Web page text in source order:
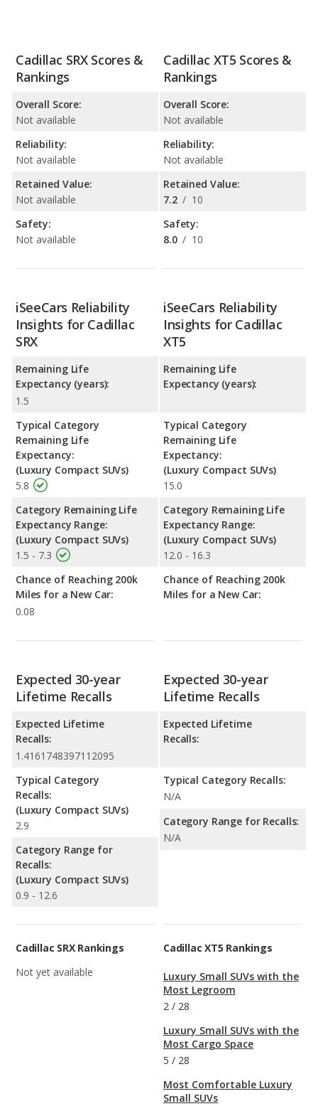
Cadillac SRX Scores &
Rankings
Overall Score:
Not available
Reliability:
Not available
Retained Value:
Not available
Safety:
Not available
Cadillac XT5 Scores &
Rankings
Overall Score:
Not available
Reliability:
Not available
Retained Value:
7.2 / 10
Safety:
8.0 / 10
iSeeCars Reliability
Insights for Cadillac
SRX
Remaining Life
Expectancy (years):
1.5
Typical Category
Remaining Life
Expectancy:
(Luxury Compact SUVs)
5.8
Category Remaining Life
Expectancy Range:
(Luxury Compact SUVs)
1.5 - 7.3
Chance of Reaching 200k
Miles for a New Car:
0.08
iSeeCars Reliability
Insights for Cadillac
XT5
Remaining Life
Expectancy (years):
Typical Category
Remaining Life
Expectancy:
(Luxury Compact SUVs)
15.0
Category Remaining Life
Expectancy Range:
(Luxury Compact SUVs)
12.0 - 16.3
Chance of Reaching 200k
Miles for a New Car:
Expected 30-year
Lifetime Recalls
Expected Lifetime
Recalls:
1.4161748397112095
Typical Category
Recalls:
(Luxury Compact SUVs)
2.9
Category Range for
Recalls:
(Luxury Compact SUVs)
0.9 - 12.6
Expected 30-year
Lifetime Recalls
Expected Lifetime
Recalls:
Typical Category Recalls:
N/A
Category Range for Recalls:
N/A
Cadillac SRX Rankings
Not yet available
Cadillac XT5 Rankings
Luxury Small SUVs with the
Most Legroom
2 / 28
Luxury Small SUVs with the
Most Cargo Space
5 / 28
Most Comfortable Luxury
Small SUVs